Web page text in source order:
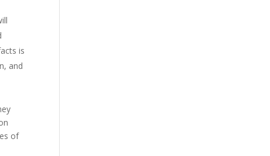
is
and
of